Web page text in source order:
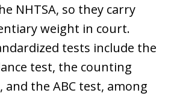
NHTSA, so they carry
weight in court.
tests include the
test, the counting
and the ABC test, among